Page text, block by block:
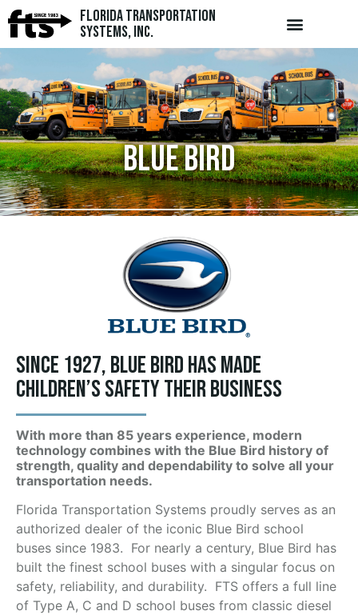
Florida Transportation
Systems, Inc.
Blue Bird
Since 1927, Blue Bird has made
children’s safety their business
With more than 85 years experience, modern
technology combines with the Blue Bird history of
strength, quality and dependability to solve all your
transportation needs.
Florida Transportation Systems proudly serves as an
authorized dealer of the iconic Blue Bird school
buses since 1983. For nearly a century, Blue Bird has
built the finest school buses with a singular focus on
safety, reliability, and durability. FTS offers a full line
of Type A, C and D school buses from classic diesel